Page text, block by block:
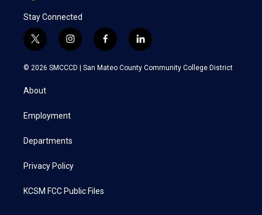
Stay Connected
t
w
i
e
i
n
s
a
f
a
c
l
i
n
k
© 2026 SMCCCD | San Mateo County Community College District
About
Employment
Departments
Privacy Policy
KCSM FCC Public Files